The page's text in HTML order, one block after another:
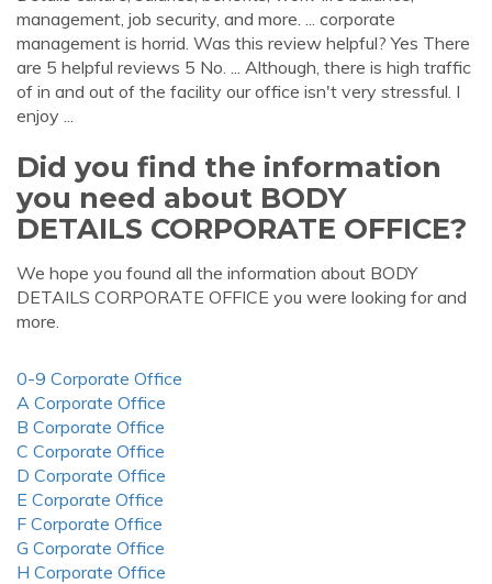
management, job security, and more. ... corporate
management is horrid. Was this review helpful? Yes There
are 5 helpful reviews 5 No. ... Although, there is high traffic
of in and out of the facility our office isn't very stressful. I
enjoy ...
Did you find the information
you need about BODY
DETAILS CORPORATE OFFICE?
We hope you found all the information about BODY
DETAILS CORPORATE OFFICE you were looking for and
more.
0-9 Corporate Office
A Corporate Office
B Corporate Office
C Corporate Office
D Corporate Office
E Corporate Office
F Corporate Office
G Corporate Office
H Corporate Office